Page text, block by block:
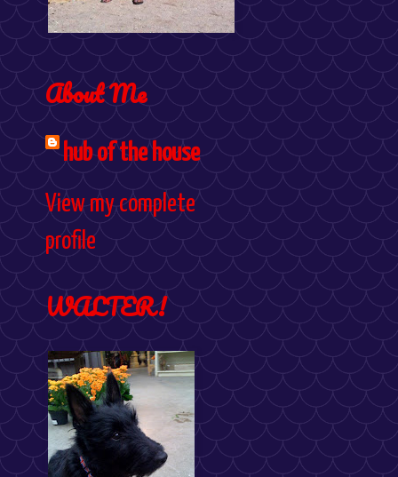
About Me
hub of the house
View my complete
profile
WALTER!